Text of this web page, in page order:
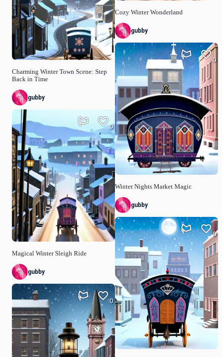
Charming Winter Town Scene: Step
Back in Time
gubby
Magical Winter Sleigh Ride
0
gubby
0
Cozy Winter Wonderland
gubby
Winter Nights Market Magic
0
gubby
0